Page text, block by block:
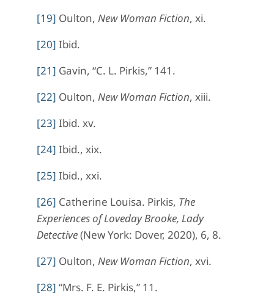
[19] Oulton, New Woman Fiction, xi.
[20] Ibid.
[21] Gavin, “C. L. Pirkis,” 141.
[22] Oulton, New Woman Fiction, xiii.
[23] Ibid. xv.
[24] Ibid., xix.
[25] Ibid., xxi.
[26] Catherine Louisa. Pirkis, The
Experiences of Loveday Brooke, Lady
Detective(New York: Dover, 2020), 6, 8.
[27] Oulton, New Woman Fiction, xvi.
[28] “Mrs. F. E. Pirkis,” 11.